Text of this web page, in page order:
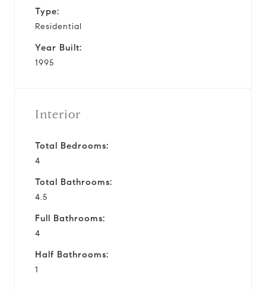
Type:
Residential
Year Built:
1995
Interior
Total Bedrooms:
4
Total Bathrooms:
4.5
Full Bathrooms:
4
Half Bathrooms:
1